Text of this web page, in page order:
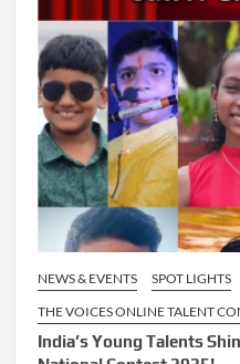
NEWS & EVENTS
SPOT LIGHTS
THE VOICES ONLINE TALENT
India’s Young Talents